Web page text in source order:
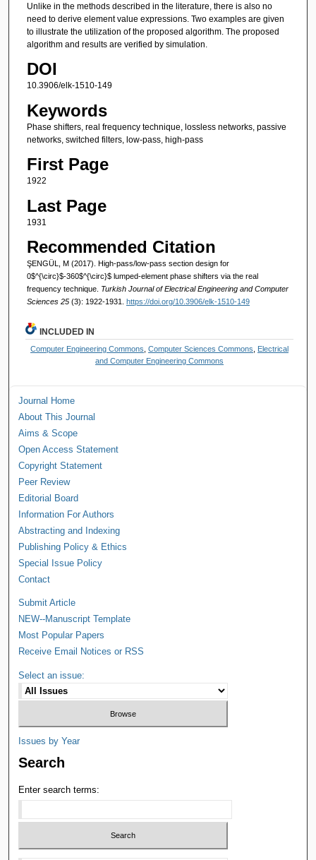
Unlike in the methods described in the literature, there is also no
need to derive element value expressions. Two examples are given
to illustrate the utilization of the proposed algorithm. The proposed
algorithm and results are verified by simulation.
DOI
10.3906/elk-1510-149
Keywords
Phase shifters, real frequency technique, lossless networks, passive
networks, switched filters, low-pass, high-pass
First Page
1922
Last Page
1931
Recommended Citation
ŞENGÜL, M (2017). High-pass/low-pass section design for
0$^{\circ}$-360$^{\circ}$ lumped-element phase shifters via the real
frequency technique. Turkish Journal of Electrical Engineering and Computer
Sciences 25 (3): 1922-1931. https://doi.org/10.3906/elk-1510-149
INCLUDED IN
Computer Engineering Commons ,Computer Sciences Commons
Electrical
and Computer Engineering Commons
Journal Home
About This Journal
Aims & Scope
Open Access Statement
Copyright Statement
Peer Review
Editorial Board
Information For Authors
Abstracting and Indexing
Publishing Policy & Ethics
Special Issue Policy
Contact
Submit Article
NEW--Manuscript Template
Most Popular Papers
Receive Email Notices or RSS
Select an issue:
Issues by Year
Search
Enter search terms: